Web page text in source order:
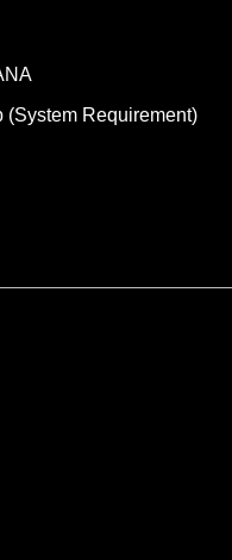
(System Requirement)